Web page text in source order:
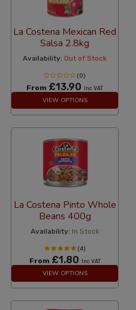
La Costena Mexican Red
Salsa 2.8kg
Availability: Out of Stock
(0)
From £13.90 Inc VAT
VIEW OPTIONS
La Costena Pinto Whole
Beans 400g
Availability: In Stock
(4)
From £1.80 Inc VAT
VIEW OPTIONS